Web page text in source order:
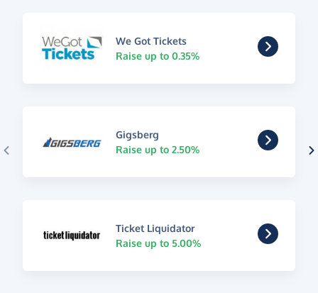
We Got Tickets
Raise up to 0.35%
Gigsberg
Raise up to 2.50%
Ticket Liquidator
Raise up to 5.00%